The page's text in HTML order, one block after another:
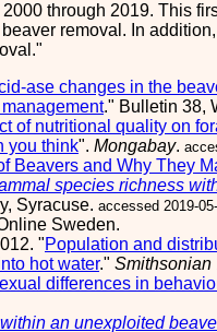
through 2019. This
removal. In
ase changes in the
." Bulletin 38,
of nutritional quality on
you think". Mongabay.
Beavers and Why They
species richness
Syracuse. accessed 2019-
Sweden.
"Population and
hot water." Smithsonian
differences in
an unexploited